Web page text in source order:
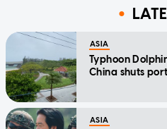
ASIA
Typhoon
China shuts
ASIA